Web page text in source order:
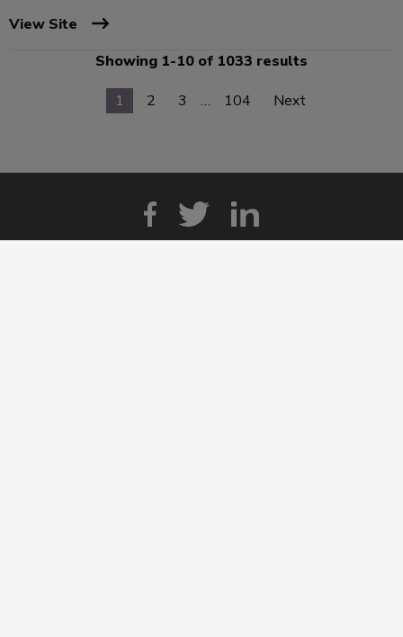
View Site
Showing 1-10 of 1033 results
1
2 3 … 104 Next